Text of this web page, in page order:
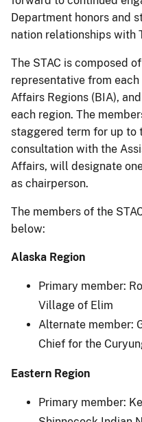
Department honors and
nation relationships with
The STAC is composed
representative from
Affairs Regions (BIA),
each region. The
staggered term for up to
consultation with the
Affairs, will designate
as chairperson.
The members of the
below:
Alaska Region
Primary member:
Village of Elim
Alternate member:
Chief for the
Eastern Region
Primary member: